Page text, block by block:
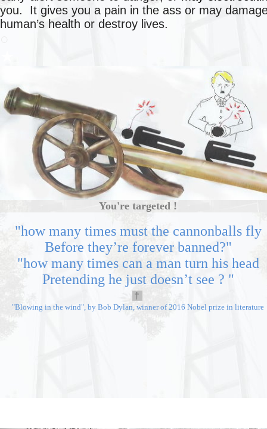
you. It gives you a pain in the ass or may
human’s health or destroy lives.
You're targeted !
"how many times must the cannonballs fly
Before they’re forever banned?"
"how many times can a man turn his head
Pretending he just doesn’t see ? "
†
"Blowing in the wind", by Bob Dylan, winner of 2016 Nobel prize in literature